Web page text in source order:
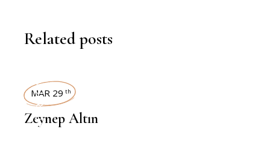
Related posts
INTERVIEWS
MAR 29 th
Zeynep Altın